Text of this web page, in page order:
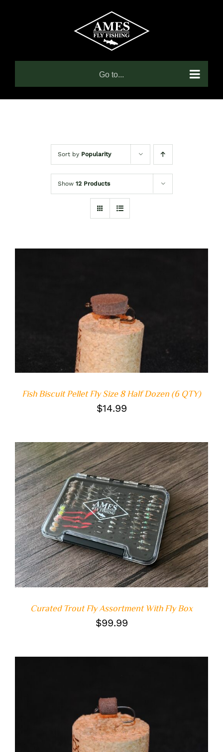
Go to...
Sort by Popularity
Show 12 Products
ADD TO CART
/
Fish Biscuit Pellet Fly Size 8 Half Dozen (6 QTY)
$14.99
ADD TO CART
/
DETAILS
Curated Trout Fly Assortment With Fly Box
$99.99
ADD TO CART
/